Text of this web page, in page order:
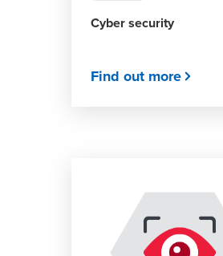
Cyber security
Find out more